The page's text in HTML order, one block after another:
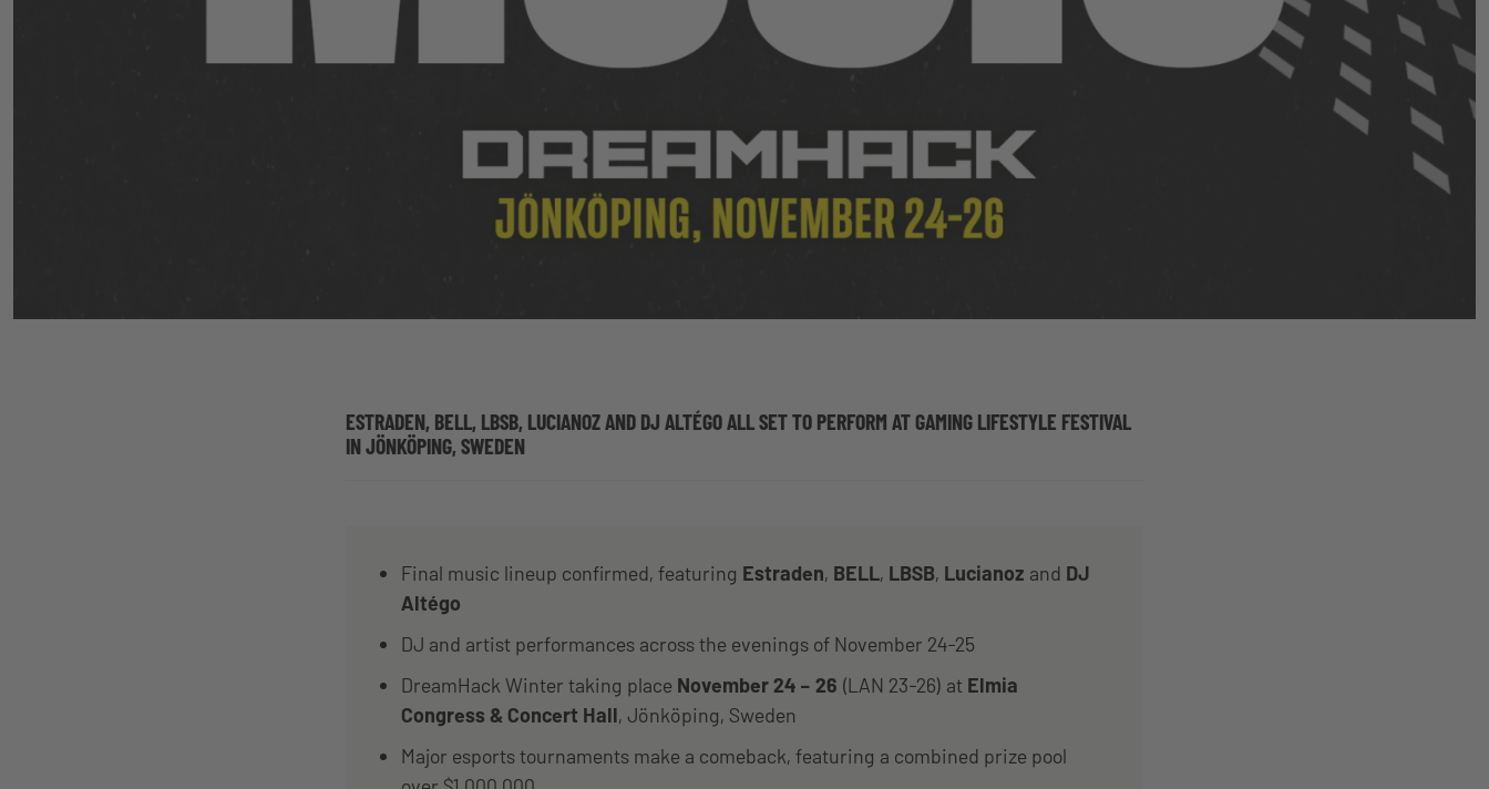
ESTRADEN, BELL, LBSB, LUCIANOZ AND DJ ALTÉGO ALL SET TO PERFORM AT GAMING LIFESTYLE FESTIVAL
IN JÖNKÖPING, SWEDEN
Final music lineup confirmed, featuring Estraden, BELL, LBSB, Lucianoz and DJ
Altégo
DJ and artist performances across the evenings of November 24-25
DreamHack Winter taking place November 24 – 26 (LAN 23-26) at Elmia
Congress & Concert Hall, Jönköping, Sweden
Major esports tournaments make a comeback, featuring a combined prize pool